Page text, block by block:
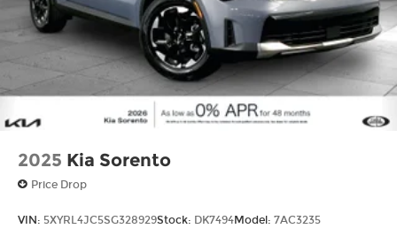
2025 Kia Sorento
Price Drop
VIN: 5XYRL4JC5SG328929Stock: DK7494Model: 7AC3235